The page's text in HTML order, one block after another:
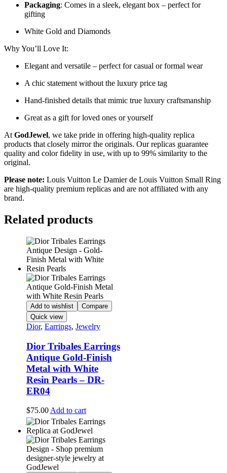
Packaging: Comes in a sleek, elegant box – perfect for
gifting
White Gold and Diamonds
Why You’ll Love It:
Elegant and versatile – perfect for casual or formal wear
A chic statement without the luxury price tag
Hand-finished details that mimic true luxury craftsmanship
Great as a gift for loved ones or yourself
At GodJewel, we take pride in offering high-quality replica
products that closely mirror the originals. Our replicas guarantee
quality and color fidelity in use, with up to 99% similarity to the
original.
Please note: Louis Vuitton Le Damier de Louis Vuitton Small Ring
are high-quality premium replicas and are not affiliated with any
brand.
Related products
Add to wishlist
Compare
Quick view
Dior, Earrings, Jewelry
Dior Tribales Earrings
Antique Gold-Finish
Metal with White
Resin Pearls – DR-
ER04
$75.00 Add to cart